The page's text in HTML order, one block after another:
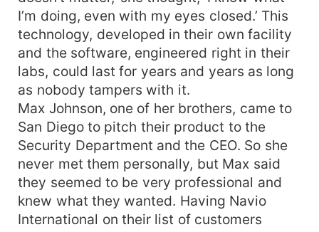
she told him to switch places with her. ‘Are you
scared of me?’ Sebastian whispered.
I’m doing, even with my eyes closed.’ This
technology, developed in their own facility
and the software, engineered right in their
labs, could last for years and years as long
as nobody tampers with it.
Max Johnson, one of her brothers, came to
San Diego to pitch their product to the
Security Department and the CEO. So she
never met them personally, but Max said
they seemed to be very professional and
knew what they wanted. Having Navio
International on their list of customers